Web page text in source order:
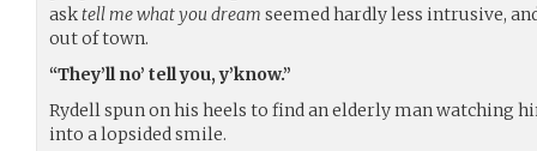
asktell me what you dream seemed hardly less intrusive,
out of town.
“They’ll no’ tell you, y’know.”
Rydell spun on his heels to find an elderly man watching
into a lopsided smile.